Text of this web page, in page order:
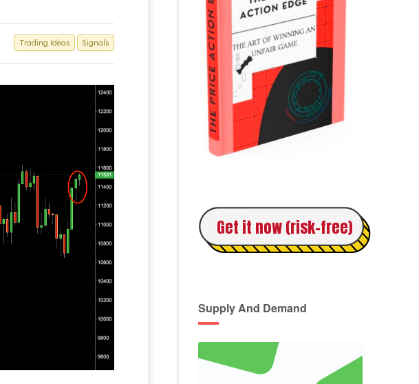
Get it now (risk-free)
Supply And Demand
Signals
Trading Ideas